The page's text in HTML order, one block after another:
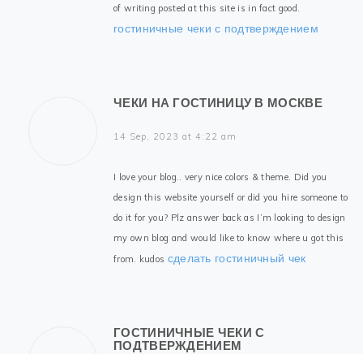
of writing posted at this site is in fact good.
гостиничные чеки с подтверждением
ЧЕКИ НА ГОСТИНИЦУ В МОСКВЕ
14 Sep, 2023 at 4:22 am
I love your blog.. very nice colors & theme. Did you
design this website yourself or did you hire someone to
do it for you? Plz answer back as I’m looking to design
my own blog and would like to know where u got this
from. kudos сделать гостиничный чек
ГОСТИНИЧНЫЕ ЧЕКИ С
ПОДТВЕРЖДЕНИЕМ